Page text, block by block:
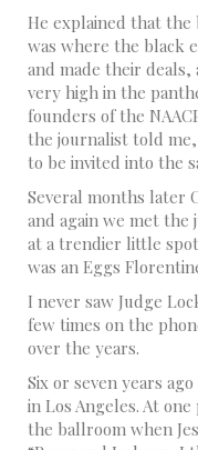
He explained that the
was where the black
and made their
very high in the
founders of the
the journalist told
to be invited into the
Several months later
and again we met
at a trendier little
was an Eggs
I never saw Judge
few times on the
over the years.
Six or seven years
in Los Angeles. At
the ballroom when